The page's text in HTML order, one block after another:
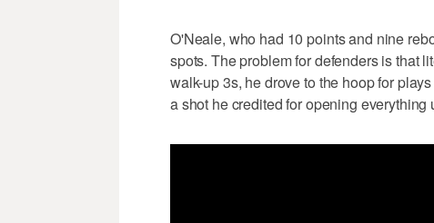
O'Neale, who had 10 points and nine
spots. The problem for defenders is that
walk-up 3s, he drove to the hoop for
a shot he credited for opening everything